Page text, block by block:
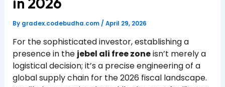
By gradex.codebudha.com / April 29, 2026
For the sophisticated investor, establishing a
presence in the jebel ali free zoneisn’t merely a
logistical decision; it’s a precise engineering of a
global supply chain for the 2026 fiscal landscape.